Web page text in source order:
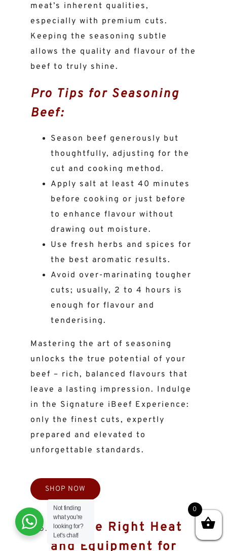
meat’s inherent qualities,
especially with premium cuts.
Keeping the seasoning subtle
allows the quality and flavour of the
beef to truly shine.
Pro Tips for Seasoning
Beef:
Season beef generously but
thoughtfully, adjusting for the
cut and cooking method.
Apply salt at least 40 minutes
before cooking or just before
to enhance flavour without
drawing out moisture.
Use fresh herbs and spices for
the best aromatic results.
Avoid over-marinating tougher
cuts; usually, 2 to 4 hours is
enough for flavour and
tenderising.
Mastering the art of seasoning
unlocks the true potential of your
beef – rich, balanced flavours that
leave a lasting impression. Indulge
in the Signature iBeef Experience:
only the finest cuts, expertly
prepared and elevated to
unforgettable standards.
SHOP NOW
Use the Right Heat
and Equipment for
Not finding
what you're
looking for?
Let's chat!
0